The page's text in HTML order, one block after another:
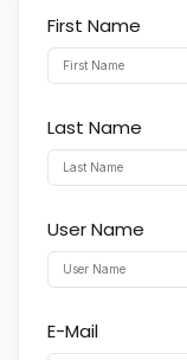
First Name
Last Name
User Name
E-Mail